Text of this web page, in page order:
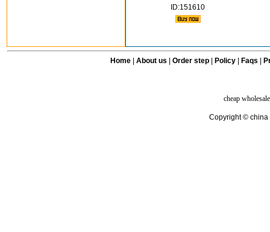
ID:151610
Home| About us Order step Policy| Faqs
cheap
Copyright © china